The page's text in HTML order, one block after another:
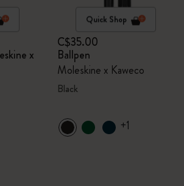
x
Quick Shop
C$35.00
Ballpen
Moleskine x Kaweco
Black
+1